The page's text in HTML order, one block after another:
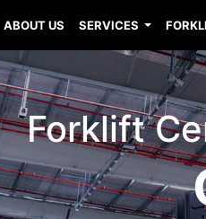
ABOUT US SERVICES
Forklift